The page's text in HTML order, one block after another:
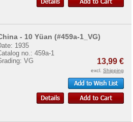
- 10 Yüan (#459a-1_VG)
1935
no.: 459a-1
VG
13,99 €
excl. Shipping